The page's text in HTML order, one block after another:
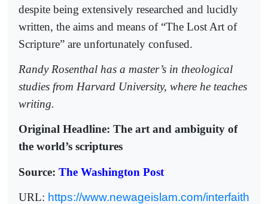
despite being extensively researched and lucidly
written, the aims and means of “The Lost Art of
Scripture” are unfortunately confused.
Randy Rosenthal has a master’s in theological
studies from Harvard University, where he teaches
writing.
Original Headline: The art and ambiguity of
the world’s scriptures
Source: The Washington Post
URL: https://www.newageislam.com/interfaith